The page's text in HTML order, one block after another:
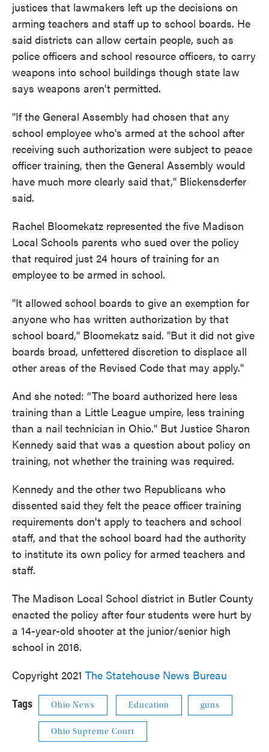
justices that lawmakers left up the decisions on
arming teachers and staff up to school boards. He
said districts can allow certain people, such as
police officers and school resource officers, to carry
weapons into school buildings though state law
says weapons aren't permitted.
"If the General Assembly had chosen that any
school employee who's armed at the school after
receiving such authorization were subject to peace
officer training, then the General Assembly would
have much more clearly said that," Blickensderfer
said.
Rachel Bloomekatz represented the five Madison
Local Schools parents who sued over the policy
that required just 24 hours of training for an
employee to be armed in school.
"It allowed school boards to give an exemption for
anyone who has written authorization by that
school board," Bloomekatz said. "But it did not give
boards broad, unfettered discretion to displace all
other areas of the Revised Code that may apply."
And she noted: “The board authorized here less
training than a Little League umpire, less training
than a nail technician in Ohio." But Justice Sharon
Kennedy said that was a question about policy on
training, not whether the training was required.
Kennedy and the other two Republicans who
dissented said they felt the peace officer training
requirements don't apply to teachers and school
staff, and that the school board had the authority
to institute its own policy for armed teachers and
staff.
The Madison Local School district in Butler County
enacted the policy after four students were hurt by
a 14-year-old shooter at the junior/senior high
school in 2016.
Copyright 2021 The Statehouse News Bureau
Tags Ohio News Education guns
Ohio Supreme Court